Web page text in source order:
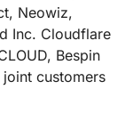
Neowiz,
Inc. Cloudflare
Bespin
customers